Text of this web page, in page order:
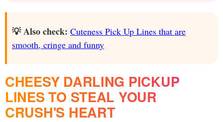
💡 Also check: Cuteness Pick Up Lines that are
smooth, cringe and funny
CHEESY DARLING PICKUP
LINES TO STEAL YOUR
CRUSH'S HEART